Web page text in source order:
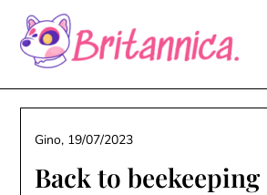
content
Back to beekeeping
Gino, 19/07/2023